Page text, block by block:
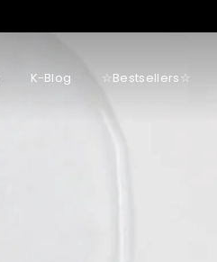
K-Blog ☆Bestsellers☆